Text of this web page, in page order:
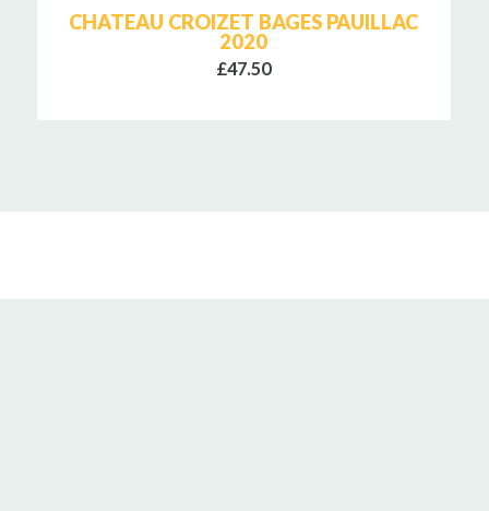
CHATEAU CROIZET BAGES PAUILLAC
2020
£47.50